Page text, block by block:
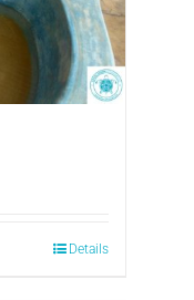
Details